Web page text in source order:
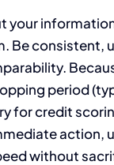
your
Be consistent,
period
for credit
action,
without